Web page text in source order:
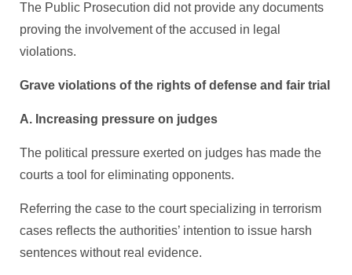
The Public Prosecution did not provide any documents
proving the involvement of the accused in legal
violations.
Grave violations of the rights of defense and fair trial
A. Increasing pressure on judges
The political pressure exerted on judges has made the
courts a tool for eliminating opponents.
Referring the case to the court specializing in terrorism
cases reflects the authorities’ intention to issue harsh
sentences without real evidence.